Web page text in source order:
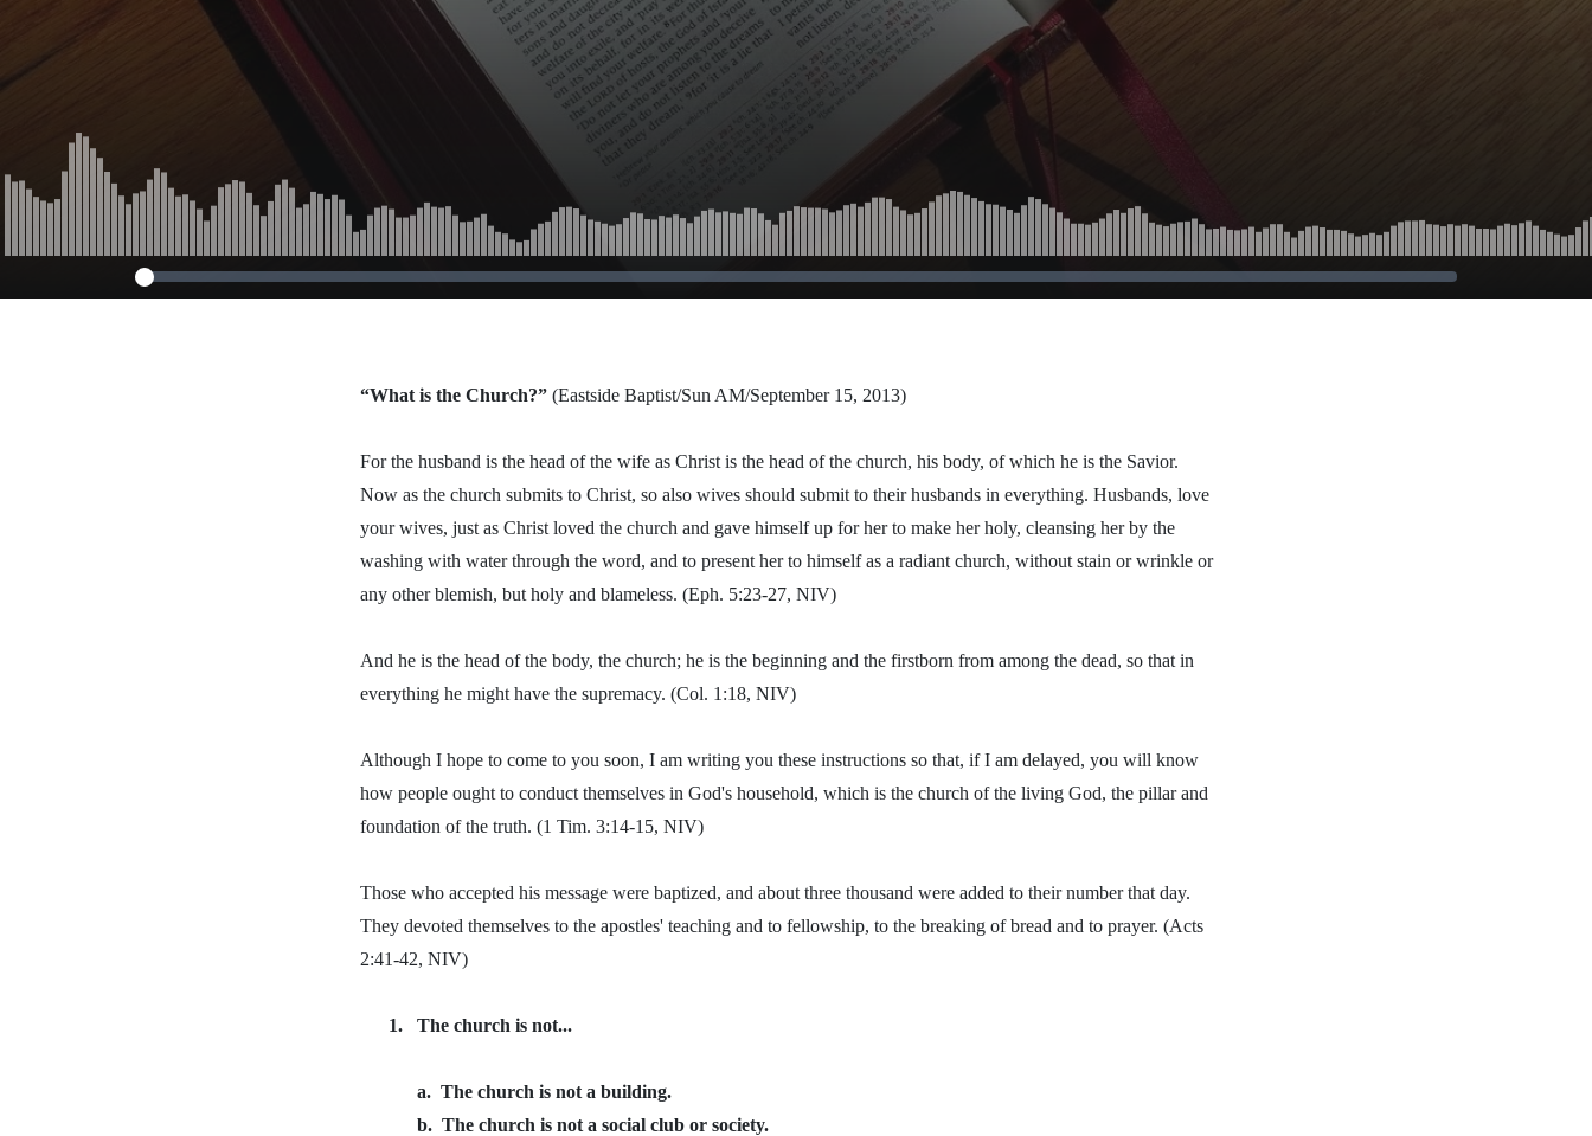
15, 2013)
“What is the Church?” (Eastside Baptist/Sun AM/September 15, 2013)
For the husband is the head of the wife as Christ is the head of the church, his body, of which he is the Savior.
Now as the church submits to Christ, so also wives should submit to their husbands in everything. Husbands, love
your wives, just as Christ loved the church and gave himself up for her to make her holy, cleansing her by the
washing with water through the word, and to present her to himself as a radiant church, without stain or wrinkle or
any other blemish, but holy and blameless. (Eph. 5:23-27, NIV)
And he is the head of the body, the church; he is the beginning and the firstborn from among the dead, so that in
everything he might have the supremacy. (Col. 1:18, NIV)
Although I hope to come to you soon, I am writing you these instructions so that, if I am delayed, you will know
how people ought to conduct themselves in God's household, which is the church of the living God, the pillar and
foundation of the truth. (1 Tim. 3:14-15, NIV)
Those who accepted his message were baptized, and about three thousand were added to their number that day.
They devoted themselves to the apostles' teaching and to fellowship, to the breaking of bread and to prayer. (Acts
2:41-42, NIV)
1. The church is not...
a. The church is not a building.
b. The church is not a social club or society.